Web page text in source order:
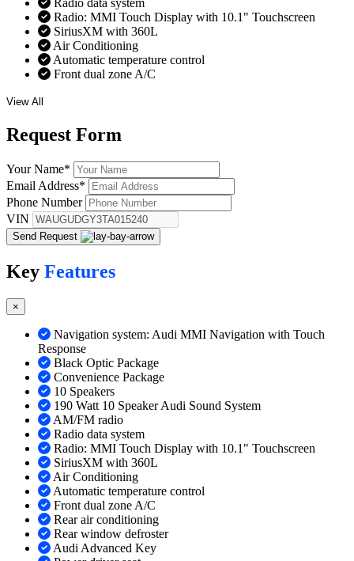
Radio data system
Radio: MMI Touch Display with 10.1" Touchscreen
SiriusXM with 360L
Air Conditioning
Automatic temperature control
Front dual zone A/C
View All
Request Form
Your Name*
Email Address*
Phone Number
VIN
Send Request
Key Features
×
Navigation system: Audi MMI Navigation with Touch
Response
Black Optic Package
Convenience Package
10 Speakers
190 Watt 10 Speaker Audi Sound System
AM/FM radio
Radio data system
Radio: MMI Touch Display with 10.1" Touchscreen
SiriusXM with 360L
Air Conditioning
Automatic temperature control
Front dual zone A/C
Rear air conditioning
Rear window defroster
Audi Advanced Key